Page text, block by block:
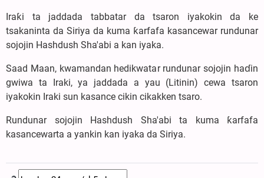
Iraƙi ta jaddada tabbatar da tsaron iyakokin da ke
tsakaninta da Siriya da kuma ƙarfafa kasancewar rundunar
sojojin Hashdush Sha'abi a kan iyaka.
Saad Maan, kwamandan hedikwatar rundunar sojojin haɗin
gwiwa ta Iraki, ya jaddada a yau (Litinin) cewa tsaron
iyakokin Iraki sun kasance cikin cikakken tsaro.
Rundunar sojojin Hashdush Sha'abi ta kuma ƙarfafa
kasancewarta a yankin kan iyaka da Siriya.